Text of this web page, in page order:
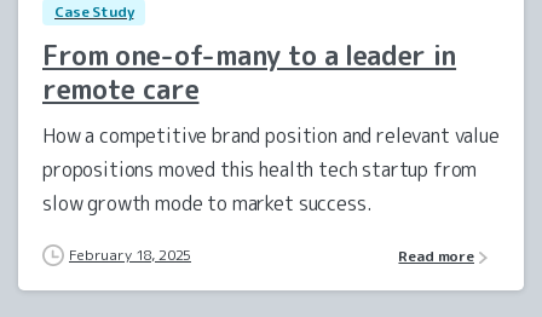
Case Study
From one-of-many to a leader in
remote care
How a competitive brand position and relevant value
propositions moved this health tech startup from
slow growth mode to market success.
February 18, 2025 Read more